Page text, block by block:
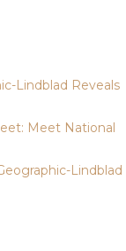
Lindblad Reveals
Meet National
Lindblad